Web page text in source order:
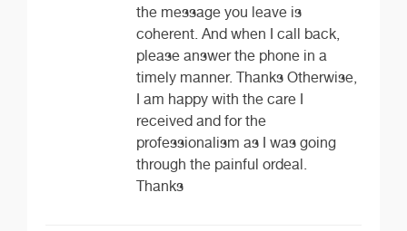
the message you leave is
coherent. And when I call back,
please answer the phone in a
timely manner. Thanks Otherwise,
I am happy with the care I
received and for the
professionalism as I was going
through the painful ordeal.
Thanks